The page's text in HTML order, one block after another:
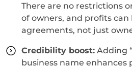
There are no restrictions
of owners, and profits can
agreements, not just
Credibility boost: Adding
business name enhances